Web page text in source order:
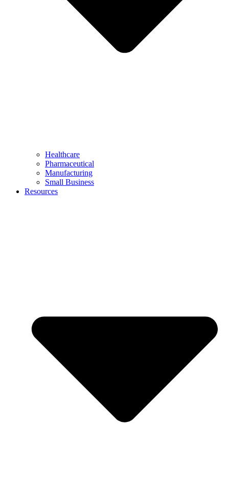
Healthcare
Pharmaceutical
Manufacturing
Small Business
Resources